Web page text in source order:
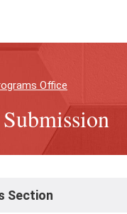
Office
Section